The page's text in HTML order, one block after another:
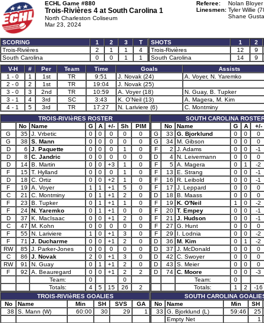
ECHL Game #880
Trois-Rivières 4 at South Carolina 1
North Charleston Coliseum
Mar 23, 2024
Referee:
Nolan Bloyer
Linesmen: Tyler Willie
Shane
SCORING 1 2 3
T
Trois-Rivières
2 1 1
4
South Carolina
0 0 1 1
SHOTS 1
2
Trois-Rivières
12
9
South Carolina
14
9
V-H
# Per Team Time Goals
Assists
1 - 0
1 1st TR 9:51 J. Novak (24)
A. Voyer, N. Yaremko
2 - 0
2 1st TR 19:04
J. Novak (25)
3 - 0
3 2nd TR 10:59 A. Voyer (18)
N. Guay, B. Tupker
3 - 1
4 3rd SC 3:43 K. O'Neil (13)
A. Magera, M. Kim
4 - 1
5 3rd TR 17:27 N. Lariviere (6)
C. Montminy
TROIS-RIVIèRES ROSTER
No
Name G A +/- Sh
PIM
G
35 J. Vrbetic 0 0 0 0
0
G
38 S. Mann 0 0 0 0
0
D
6 J. Paquette 0 0 0 1
0
D
8 C. Jandric 0 0 0 0
0
D
14 B. Martin 0 0 +3 1
0
F
15 T. Hylland 0 0 0 1
0
D
18 C. Ortiz 0 0 +2 1
0
F
19 A. Voyer 1 1 +1 5
0
C
21 C. Montminy 0 1 +1 2
0
F
23 B. Tupker 0 1 +1 1
0
F
24 N. Yaremko 0 1 +1 0
0
D
37 K. MacIsaac 0 0 +1 2
0
C
47 M. Kohn 0 0 0 0
0
F
55 N. Lariviere 1 0 +1 3
0
F
71 J. Ducharme 0 0 +1 2
0
RW
85 J. Parker-Jones 0 0 0 0
0
C
86 J. Novak 2 0 +1 3
0
RW
91 N. Guay 0 1 +1 2
0
F
92 A. Beauregard 0 0 +1 2
2
Team:
0
0
Totals:
4 5 15 26
2
TROIS-RIVIèRES GOALIES
No
Name Min SH SVS
GA
38
S. Mann (W) 60:00 30 29 1
SOUTH CAROLINA
No
Name G A
+/-
G
33 G. Bjorklund 0 0
0
G
34 M. Gibson 0 0
0
F
2 J. Adams 0 0
-1
D
4 N. Leivermann 0 0
0
F
5 A. Magera 0 1
-2
F
13 E. Strang 0 0
-1
F
16 R. Leibold 0 0
-1
F
17 J. Leppard 0 0
0
D
18 B. Maass 0 0
0
F
19 K. O'Neil 1 0
-2
F
20 T. Empey 0 0
-1
F
21 J. Hudson 0 0
-1
F
27 G. Hunt 0 0
0
F
29 I. Lodnia 0 0
-2
D
36 M. Kim 0 1
-2
D
37 J. McDonald 0 0
0
D
42 C. Swoyer 0 0
0
D
43 S. Meier 0 0
0
D
74 C. Moore 0 0
-3
Team:
0
Totals:
1 2
-16
SOUTH CAROLINA
No
Name Min
SH
33
G. Bjorklund (L) 59:46
25
Empty Net
1